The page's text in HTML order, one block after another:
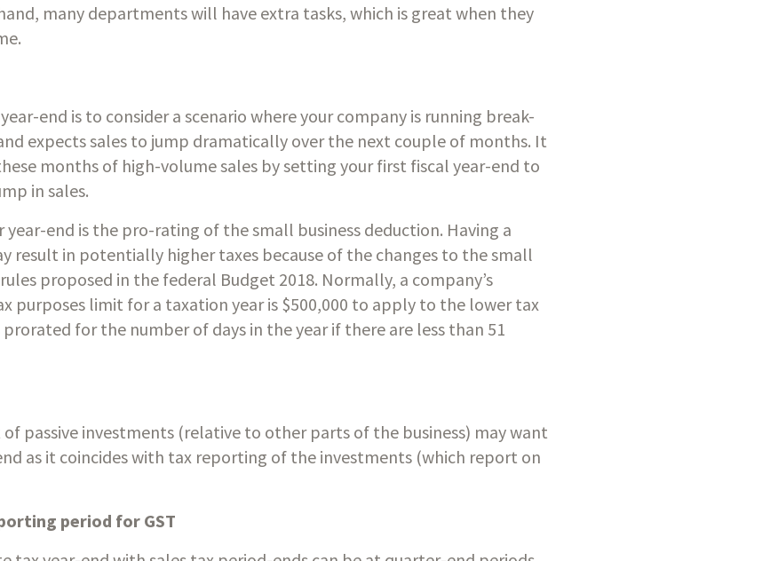
many departments will have extra tasks, which is great when they
end is to consider a scenario where your company is running break-
expects sales to jump dramatically over the next couple of months. It
months of high-volume sales by setting your first fiscal year-end to
in sales.
year-end is the pro-rating of the small business deduction. Having a
result in potentially higher taxes because of the changes to the small
proposed in the federal Budget 2018. Normally, a company’s
purposes limit for a taxation year is $500,000 to apply to the lower tax
for the number of days in the year if there are less than 51
passive investments (relative to other parts of the business) may want
as it coincides with tax reporting of the investments (which report on
period for GST